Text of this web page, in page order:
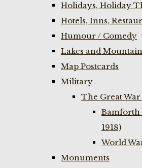
Holidays, Holiday
Hotels, Inns,
Humour / Comedy
Lakes and
Map Postcards
Military
The Great War
Bamforth
1918)
World
Monuments